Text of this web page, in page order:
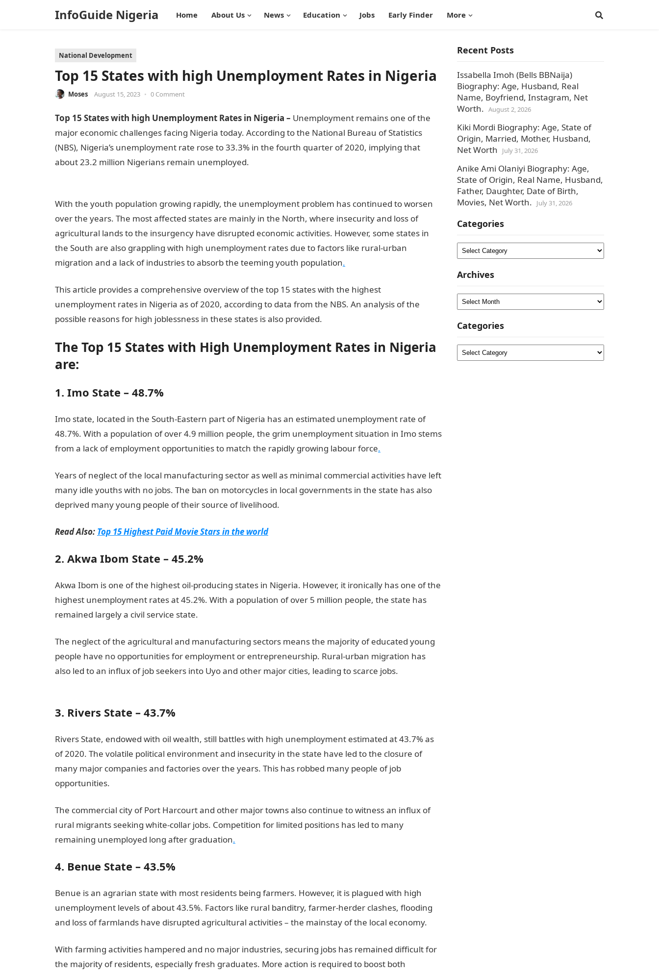
InfoGuide Nigeria Home About Us News Education Jobs Early Finder More
National Development
Top 15 States with high Unemployment Rates in Nigeria
Moses August 15, 2023 • 0 Comment
Top 15 States with high Unemployment Rates in Nigeria – Unemployment remains one of the
major economic challenges facing Nigeria today. According to the National Bureau of Statistics
(NBS), Nigeria’s unemployment rate rose to 33.3% in the fourth quarter of 2020, implying that
about 23.2 million Nigerians remain unemployed.
With the youth population growing rapidly, the unemployment problem has continued to worsen
over the years. The most affected states are mainly in the North, where insecurity and loss of
agricultural lands to the insurgency have disrupted economic activities. However, some states in
the South are also grappling with high unemployment rates due to factors like rural-urban
migration and a lack of industries to absorb the teeming youth population.
This article provides a comprehensive overview of the top 15 states with the highest
unemployment rates in Nigeria as of 2020, according to data from the NBS. An analysis of the
possible reasons for high joblessness in these states is also provided.
The Top 15 States with High Unemployment Rates in Nigeria
are:
1. Imo State – 48.7%
Imo state, located in the South-Eastern part of Nigeria has an estimated unemployment rate of
48.7%. With a population of over 4.9 million people, the grim unemployment situation in Imo stems
from a lack of employment opportunities to match the rapidly growing labour force.
Years of neglect of the local manufacturing sector as well as minimal commercial activities have left
many idle youths with no jobs. The ban on motorcycles in local governments in the state has also
deprived many young people of their source of livelihood.
Read Also: Top 15 Highest Paid Movie Stars in the world
2. Akwa Ibom State – 45.2%
Akwa Ibom is one of the highest oil-producing states in Nigeria. However, it ironically has one of the
highest unemployment rates at 45.2%. With a population of over 5 million people, the state has
remained largely a civil service state.
The neglect of the agricultural and manufacturing sectors means the majority of educated young
people have no opportunities for employment or entrepreneurship. Rural-urban migration has
also led to an influx of job seekers into Uyo and other major cities, leading to scarce jobs.
3. Rivers State – 43.7%
Rivers State, endowed with oil wealth, still battles with high unemployment estimated at 43.7% as
of 2020. The volatile political environment and insecurity in the state have led to the closure of
many major companies and factories over the years. This has robbed many people of job
opportunities.
The commercial city of Port Harcourt and other major towns also continue to witness an influx of
rural migrants seeking white-collar jobs. Competition for limited positions has led to many
remaining unemployed long after graduation.
4. Benue State – 43.5%
Benue is an agrarian state with most residents being farmers. However, it is plagued with high
unemployment levels of about 43.5%. Factors like rural banditry, farmer-herder clashes, flooding
and loss of farmlands have disrupted agricultural activities – the mainstay of the local economy.
With farming activities hampered and no major industries, securing jobs has remained difficult for
the majority of residents, especially fresh graduates. More action is required to boost both
Recent Posts
Issabella Imoh (Bells BBNaija)
Biography: Age, Husband, Real
Name, Boyfriend, Instagram, Net
Worth. August 2, 2026
Kiki Mordi Biography: Age, State of
Origin, Married, Mother, Husband,
Net Worth
July 31, 2026
Anike Ami Olaniyi Biography: Age,
State of Origin, Real Name, Husband,
Father, Daughter, Date of Birth,
Movies, Net Worth.
July 31, 2026
Categories
Categories
Archives
Archives
Categories
Categories